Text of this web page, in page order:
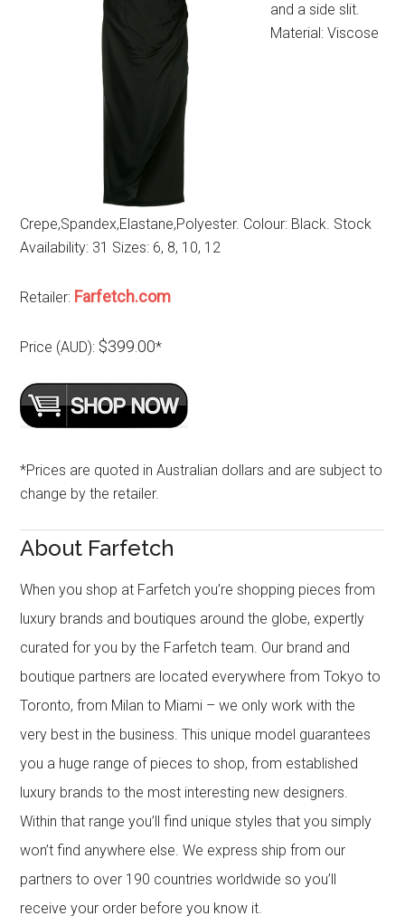
and a side slit.
Material: Viscose
Crepe,Spandex,Elastane,Polyester. Colour: Black. Stock
Availability: 31 Sizes: 6, 8, 10, 12
Retailer: Farfetch.com
Price (AUD): $399.00*
*Prices are quoted in Australian dollars and are subject to
change by the retailer.
About Farfetch
When you shop at Farfetch you’re shopping pieces from
luxury brands and boutiques around the globe, expertly
curated for you by the Farfetch team. Our brand and
boutique partners are located everywhere from Tokyo to
Toronto, from Milan to Miami – we only work with the
very best in the business. This unique model guarantees
you a huge range of pieces to shop, from established
luxury brands to the most interesting new designers.
Within that range you’ll find unique styles that you simply
won’t find anywhere else. We express ship from our
partners to over 190 countries worldwide so you’ll
receive your order before you know it.